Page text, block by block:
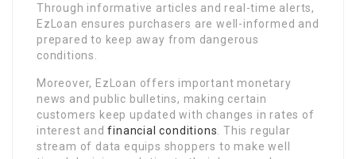
Through informative articles and real-time alerts,
EzLoan ensures purchasers are well-informed and
prepared to keep away from dangerous
conditions.
Moreover, EzLoan offers important monetary
news and public bulletins, making certain
customers keep updated with changes in rates of
interest andfinancial conditions . This regular
stream of data equips shoppers to make well